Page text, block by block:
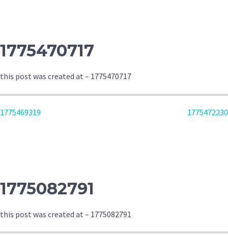
1775470717
this post was created at – 1775470717
POST
1775469319 1775472230
1775082791
this post was created at – 1775082791